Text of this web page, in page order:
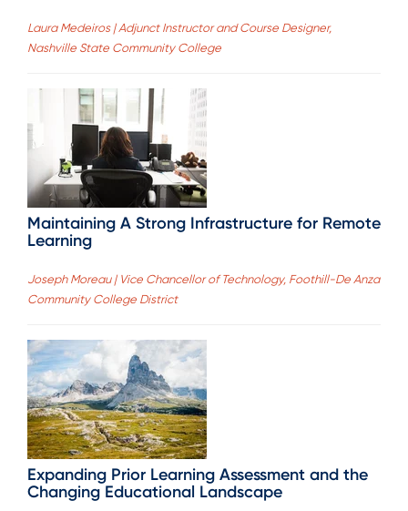
Laura Medeiros | Adjunct Instructor and Course Designer,
Nashville State Community College
Maintaining A Strong Infrastructure for Remote
Learning
Joseph Moreau | Vice Chancellor of Technology, Foothill-De Anza
Community College District
Expanding Prior Learning Assessment and the
Changing Educational Landscape